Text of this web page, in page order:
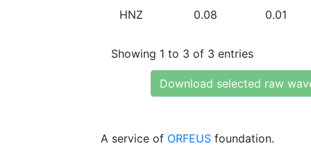
HNZ 0.08 0.01
Showing 1 to 3 of 3 entries
Download selected raw
A service of ORFEUS foundation.